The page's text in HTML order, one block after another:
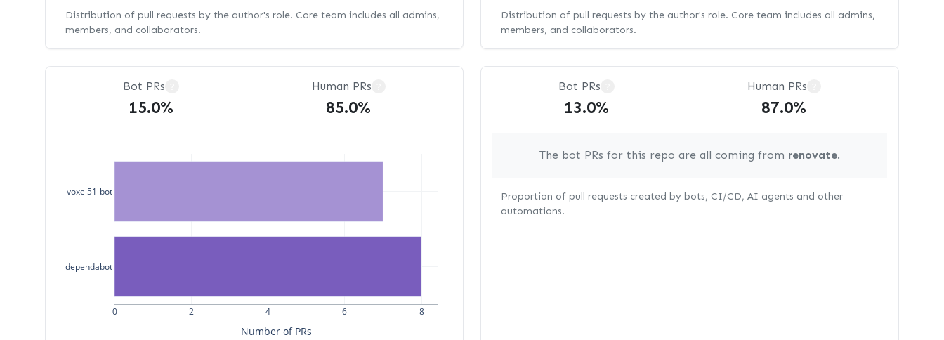
Distribution of pull requests by the author's role. Core team includes all admins,
members, and collaborators.
Distribution of pull requests by the author's role. Core team includes all admins,
members, and collaborators.
Bot PRs
15.0%
Human PRs
85.0%
0 2 4 6 8
dependabot
voxel51-bot
Number of PRs
Bot PRs
13.0%
Human PRs
87.0%
The bot PRs for this repo are all coming from renovate.
Proportion of pull requests created by bots, CI/CD, AI agents and other
automations.